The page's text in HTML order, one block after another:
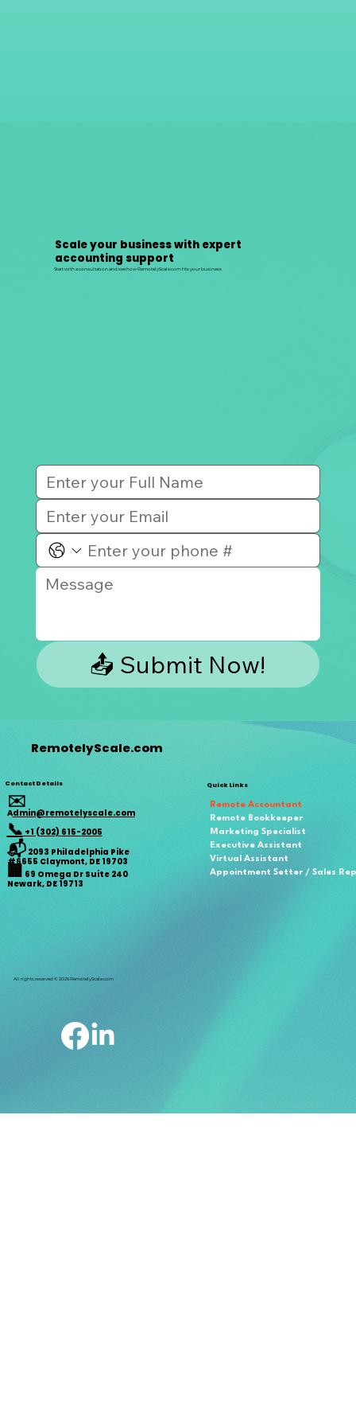
Scale your business with expert
accounting support
Start with a consultation and see how RemotelyScale.com fits your business
📤 Submit Now!
RemotelyScale.com
Contact Details
✉️
Admin@remotelyscale.com
📞 +1 (302) 615-2005
🏢 69 Omega Dr Suite 240
Newark, DE 19713
📬2093 Philadelphia Pike
#6655 Claymont, DE 19703
Quick Links
Remote Accountant
Remote Bookkeeper
Marketing Specialist
Executive Assistant
Virtual Assistant
Appointment Setter / Sales
All rights reserved © 2026 RemotelyScale.com